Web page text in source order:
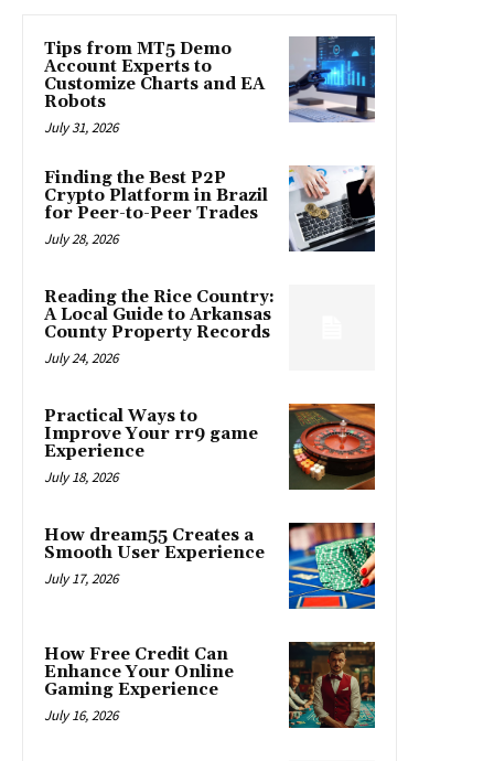
Tips from MT5 Demo
Account Experts to
Customize Charts and EA
Robots
July 31, 2026
Finding the Best P2P
Crypto Platform in Brazil
for Peer-to-Peer Trades
July 28, 2026
Reading the Rice Country:
A Local Guide to Arkansas
County Property Records
July 24, 2026
Practical Ways to
Improve Your rr9 game
Experience
July 18, 2026
How dream55 Creates a
Smooth User Experience
July 17, 2026
How Free Credit Can
Enhance Your Online
Gaming Experience
July 16, 2026